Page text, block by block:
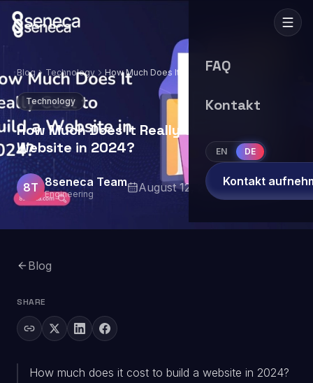
FAQ
Kontakt
EN DE
Kontakt
Blog Technology
How Much Does It Really Cost to Build a
Website in 2024?
Technology
How Much Does It Really Cost to Build a
Website in 2024?
8T 8seneca Team
Engineering August 12, 2024 7min read
Blog
SHARE
How much does it cost to build a website in 2024?